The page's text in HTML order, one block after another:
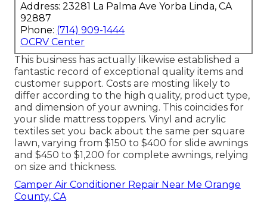
Address: 23281 La Palma Ave Yorba Linda, CA
92887
Phone: (714) 909-1444
OCRV Center
This business has actually likewise established a
fantastic record of exceptional quality items and
customer support. Costs are mosting likely to
differ according to the high quality, product type,
and dimension of your awning. This coincides for
your slide mattress toppers. Vinyl and acrylic
textiles set you back about the same per square
lawn, varying from $150 to $400 for slide awnings
and $450 to $1,200 for complete awnings, relying
on size and thickness.
Camper Air Conditioner Repair Near Me Orange
County, CA